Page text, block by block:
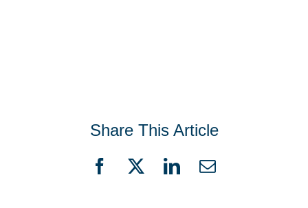
Share This Article
Facebook
X LinkedIn
Email